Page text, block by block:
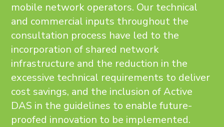
mobile network operators. Our technical
and commercial inputs throughout the
consultation process have led to the
incorporation of shared network
infrastructure and the reduction in the
excessive technical requirements to deliver
cost savings, and the inclusion of Active
DAS in the guidelines to enable future-
proofed innovation to be implemented.